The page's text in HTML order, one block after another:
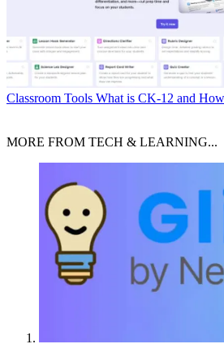
Classroom Tools What is CK-12 and
MORE FROM TECH & LEARNING...